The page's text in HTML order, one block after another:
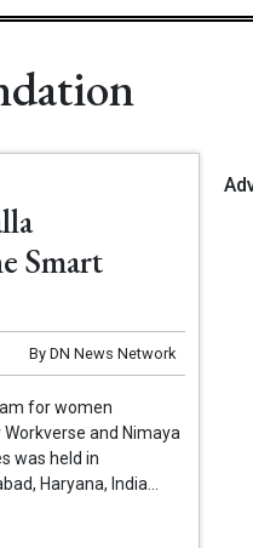
Smart
By DN News Network
for women
and Nimaya
was held in
Haryana, India...